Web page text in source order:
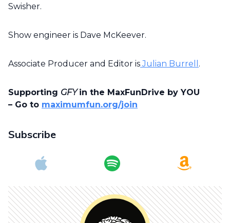
Swisher.
Show engineer is Dave McKeever.
Associate Producer and Editor isJulian Burrell .
Supporting GFYin the MaxFunDrive by YOU
– Go to maximumfun.org/join
Subscribe